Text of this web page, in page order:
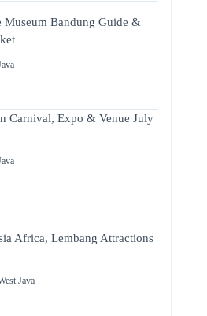
Museum Bandung Guide &
Carnival, Expo & Venue July
Africa, Lembang Attractions
Java